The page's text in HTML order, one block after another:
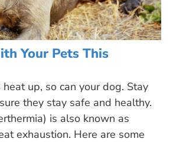
Your Pets This
up, so can your dog. Stay
they stay safe and healthy.
is also known as
exhaustion. Here are some